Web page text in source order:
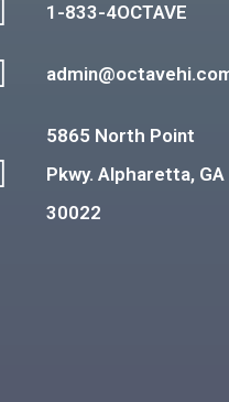
1-833-4OCTAVE
5865 North Point
Pkwy. Alpharetta, GA
30022